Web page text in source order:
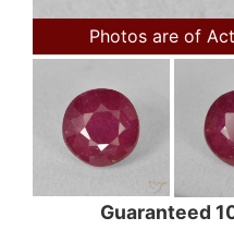
Photos are of
Guaranteed